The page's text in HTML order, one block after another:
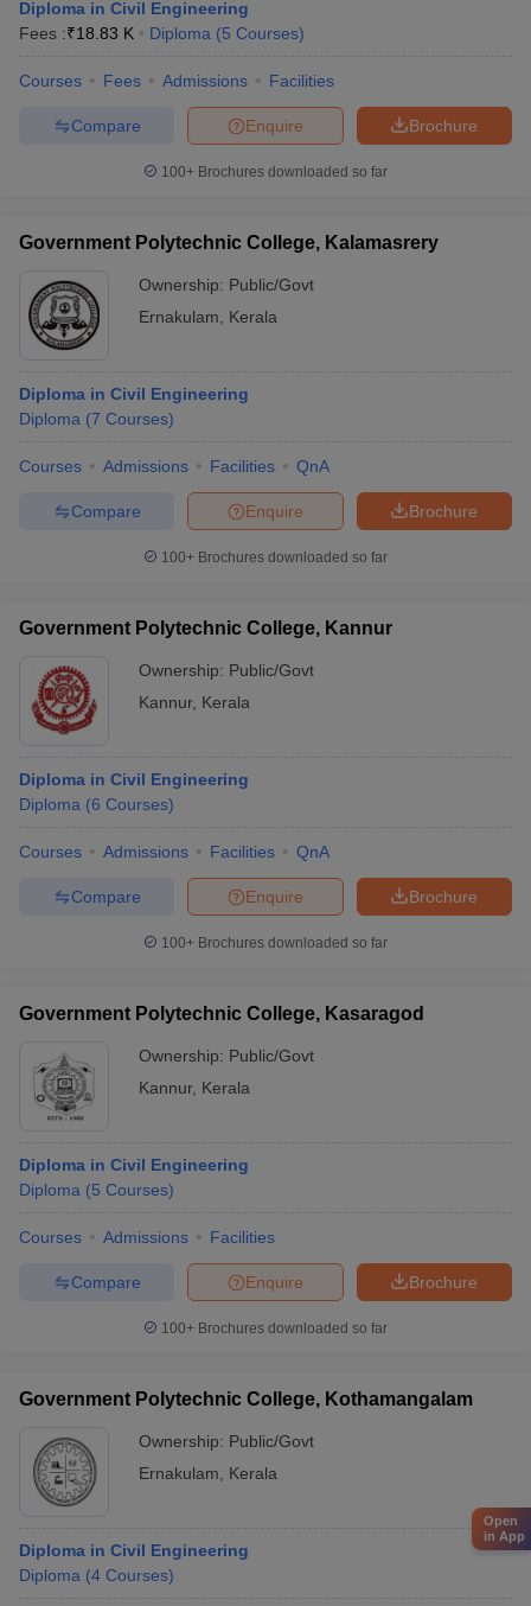
Diploma in Civil Engineering
Fees :₹18.83 K Diploma (5 Courses)
Courses Fees Admissions Facilities
Brochure
Enquire
Compare
100+ Brochures downloaded so far
Government Polytechnic College, Kalamasrery
Ownership: Public/Govt
Ernakulam
Kerala
Diploma in Civil Engineering
Diploma (7 Courses)
Courses Admissions Facilities QnA
Brochure
Enquire
Compare
100+ Brochures downloaded so far
Government Polytechnic College, Kannur
Ownership: Public/Govt
Kannur, Kerala
Diploma in Civil Engineering
Diploma (6 Courses)
Courses Admissions Facilities QnA
Brochure
Enquire
Compare
100+ Brochures downloaded so far
Government Polytechnic College, Kasaragod
Ownership: Public/Govt
Kannur, Kerala
Diploma in Civil Engineering
Diploma (5 Courses)
Courses Admissions Facilities
Brochure
Enquire
Compare
100+ Brochures downloaded so far
Government Polytechnic College, Kothamangalam
Ownership: Public/Govt
Ernakulam
Kerala
Diploma in Civil Engineering
Diploma (4 Courses)
Open
in App